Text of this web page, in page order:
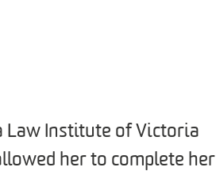
Law Institute of Victoria
her to complete her